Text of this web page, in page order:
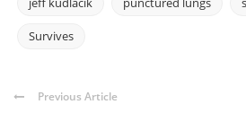
Survives
Previous Article